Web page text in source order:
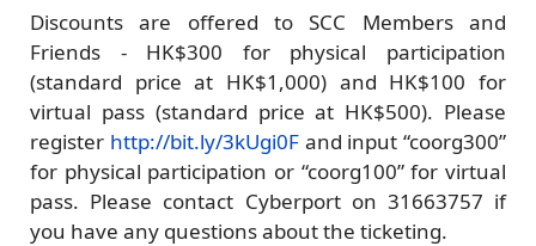
Discounts are offered to SCC Members and
Friends - HK$300 for physical participation
(standard price at HK$1,000) and HK$100 for
virtual pass (standard price at HK$500). Please
register http://bit.ly/3kUgi0Fand input “coorg300”
for physical participation or “coorg100” for virtual
pass. Please contact Cyberport on 31663757 if
you have any questions about the ticketing.